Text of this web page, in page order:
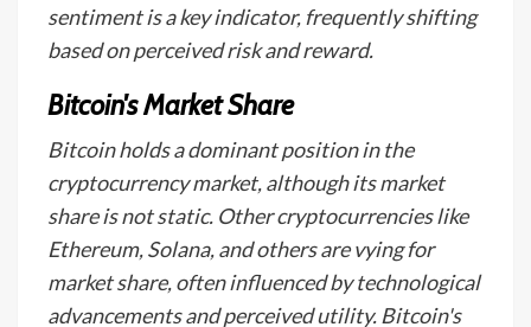
sentiment is a key indicator, frequently shifting
based on perceived risk and reward.
Bitcoin's Market Share
Bitcoin holds a dominant position in the
cryptocurrency market, although its market
share is not static. Other cryptocurrencies like
Ethereum, Solana, and others are vying for
market share, often influenced by technological
advancements and perceived utility. Bitcoin's